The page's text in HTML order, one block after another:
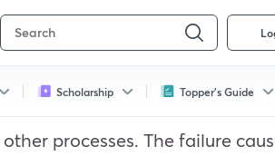
Scholarship Topper's Guide
processes. The failure